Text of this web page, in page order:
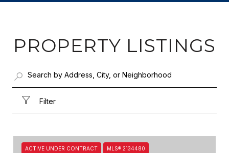
PROPERTY LISTINGS
Filter
ACTIVE UNDER CONTRACT MLS® 2134480